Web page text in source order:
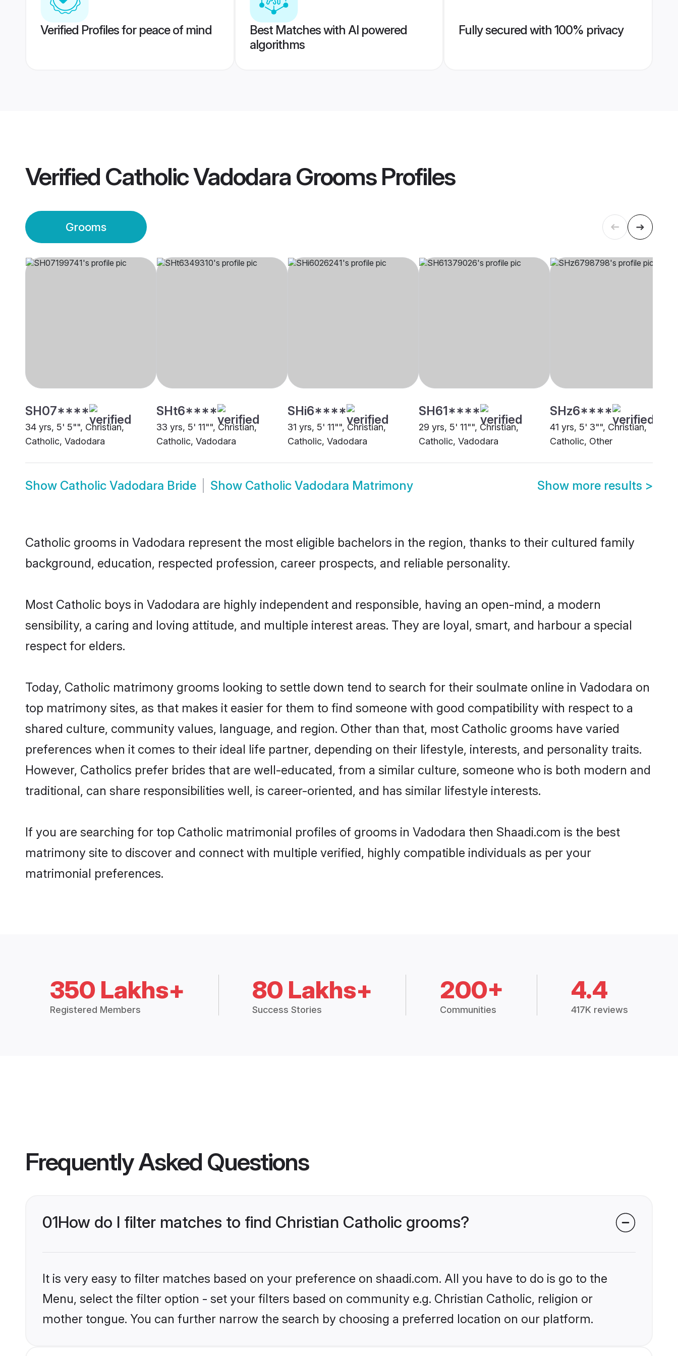
Verified Profiles for peace of mind
Best Matches with AI powered
algorithms
Fully secured with 100% privacy
Verified Catholic Vadodara GroomsProfiles
Grooms
SH07****
34 yrs, 5' 5"", Christian,
Catholic, Vadodara
SHt6****
33 yrs, 5' 11"", Christian,
Catholic, Vadodara
SHi6****
31 yrs, 5' 11"", Christian,
Catholic, Vadodara
SH61****
29 yrs, 5' 11"", Christian,
Catholic, Vadodara
SHz6****
41 yrs, 5' 3"", Christian,
Catholic, Other
Show Catholic Vadodara Bride Show Catholic Vadodara Matrimony Show more results >
Catholic grooms in Vadodara represent the most eligible bachelors in the region, thanks to their cultured family
background, education, respected profession, career prospects, and reliable personality.
Most Catholic boys in Vadodara are highly independent and responsible, having an open-mind, a modern
sensibility, a caring and loving attitude, and multiple interest areas. They are loyal, smart, and harbour a special
respect for elders.
Today, Catholic matrimony grooms looking to settle down tend to search for their soulmate online in Vadodara on
top matrimony sites, as that makes it easier for them to find someone with good compatibility with respect to a
shared culture, community values, language, and region. Other than that, most Catholic grooms have varied
preferences when it comes to their ideal life partner, depending on their lifestyle, interests, and personality traits.
However, Catholics prefer brides that are well-educated, from a similar culture, someone who is both modern and
traditional, can share responsibilities well, is career-oriented, and has similar lifestyle interests.
If you are searching for top Catholic matrimonial profiles of grooms in Vadodara then Shaadi.com is the best
matrimony site to discover and connect with multiple verified, highly compatible individuals as per your
matrimonial preferences.
350 Lakhs+
Registered Members
80 Lakhs+
Success Stories
200+
Communities
4.4
417K reviews
Frequently Asked Questions
01How do I filter matches to find Christian Catholic grooms?
It is very easy to filter matches based on your preference on shaadi.com. All you have to do is go to the
Menu, select the filter option - set your filters based on community e.g. Christian Catholic, religion or
mother tongue. You can further narrow the search by choosing a preferred location on our platform.